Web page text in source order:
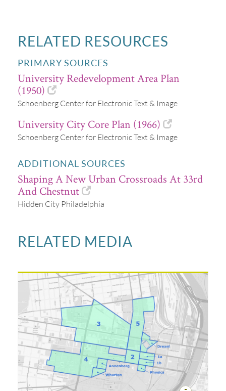
RELATED RESOURCES
PRIMARY SOURCES
University Redevelopment Area Plan
(1950)
Schoenberg Center for Electronic Text & Image
University City Core Plan (1966)
Schoenberg Center for Electronic Text & Image
ADDITIONAL SOURCES
Shaping A New Urban Crossroads At 33rd
And Chestnut
Hidden City Philadelphia
RELATED MEDIA